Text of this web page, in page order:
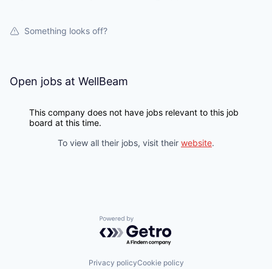
Something looks off?
Open jobs at WellBeam
This company does not have jobs relevant to this job
board at this time.
To view all their jobs, visit their website.
Powered by Getro.com
Privacy policyCookie policy